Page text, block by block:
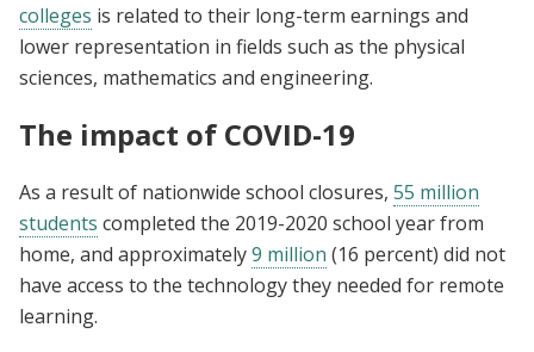
colleges is related to their long-term earnings and
lower representation in fields such as the physical
sciences, mathematics and engineering.
The impact of COVID-19
As a result of nationwide school closures, 55 million
students completed the 2019-2020 school year from
home, and approximately9 million (16 percent) did not
have access to the technology they needed for remote
learning.